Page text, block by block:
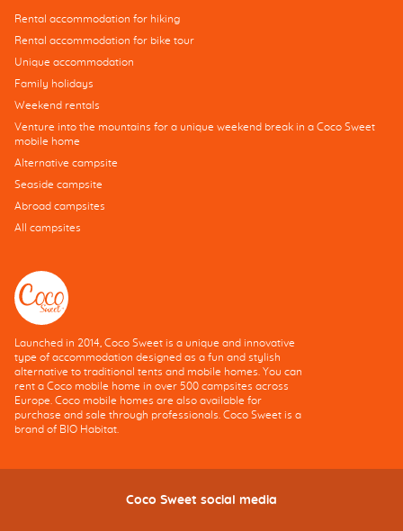
Rental accommodation for hiking
Rental accommodation for bike tour
Unique accommodation
Family holidays
Weekend rentals
Venture into the mountains for a unique weekend break in a Coco Sweet
mobile home
Alternative campsite
Seaside campsite
Abroad campsites
All campsites
Launched in 2014, Coco Sweet is a unique and innovative
type of accommodation designed as a fun and stylish
alternative to traditional tents and mobile homes. You can
rent a Coco mobile home in over 500 campsites across
Europe. Coco mobile homes are also available for
purchase and sale through professionals. Coco Sweet is a
brand of BIO Habitat.
Coco Sweet social media